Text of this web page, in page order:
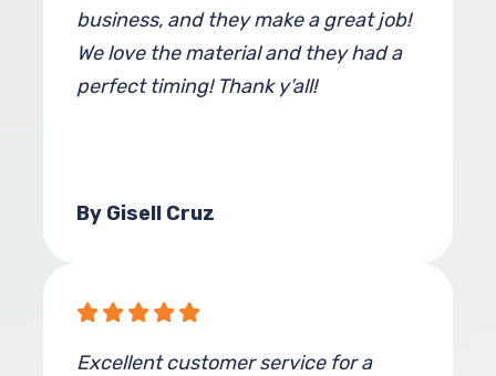
business, and they make a great job!
We love the material and they had a
perfect timing! Thank y’all!
By Gisell Cruz
Excellent customer service for a